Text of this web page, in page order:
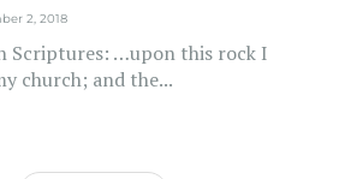
2, 2018
Scriptures: …upon this rock I
church; and the...